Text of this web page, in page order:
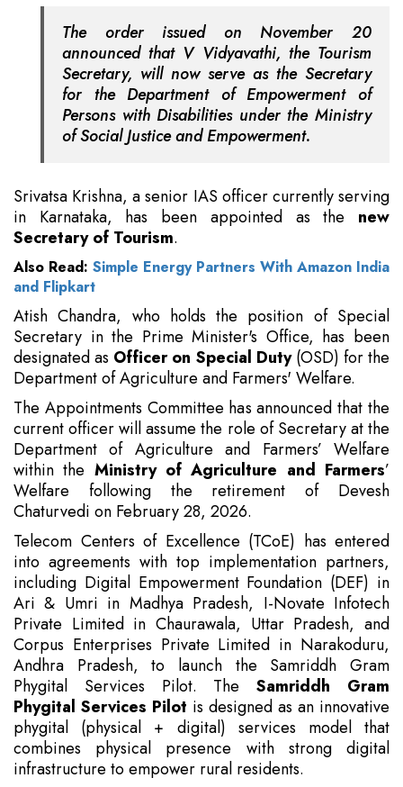
The order issued on November 20
announced that V Vidyavathi, the Tourism
Secretary, will now serve as the Secretary
for the Department of Empowerment of
Persons with Disabilities under the Ministry
of Social Justice and Empowerment.
Srivatsa Krishna, a senior IAS officer currently serving
in Karnataka, has been appointed as the new
Secretary of Tourism.
Also Read: Simple Energy Partners With Amazon India
and Flipkart
Atish Chandra, who holds the position of Special
Secretary in the Prime Minister's Office, has been
designated as Officer on Special Duty(OSD) for the
Department of Agriculture and Farmers' Welfare.
The Appointments Committee has announced that the
current officer will assume the role of Secretary at the
Department of Agriculture and Farmers’ Welfare
within the Ministry of Agriculture and Farmers’
Welfare following the retirement of Devesh
Chaturvedi on February 28, 2026.
Telecom Centers of Excellence (TCoE) has entered
into agreements with top implementation partners,
including Digital Empowerment Foundation (DEF) in
Ari & Umri in Madhya Pradesh, I-Novate Infotech
Private Limited in Chaurawala, Uttar Pradesh, and
Corpus Enterprises Private Limited in Narakoduru,
Andhra Pradesh, to launch the Samriddh Gram
Phygital Services Pilot. TheSamriddh Gram
Phygital Services Pilot is designed as an innovative
phygital (physical + digital) services model that
combines physical presence with strong digital
infrastructure to empower rural residents.